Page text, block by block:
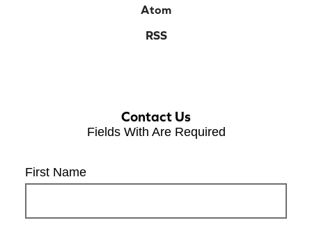
Atom
RSS
Contact Us
Fields With Are Required
First Name